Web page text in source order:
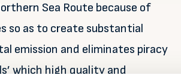
Sea Route because of
so as to create substantial
emission and eliminates piracy
which high quality and